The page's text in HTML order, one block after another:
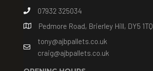
07932 325034
Pedmore Road, Brierley Hill, DY5 1TQ
tony@ajbpallets.co.uk
craig@ajbpallets.co.uk